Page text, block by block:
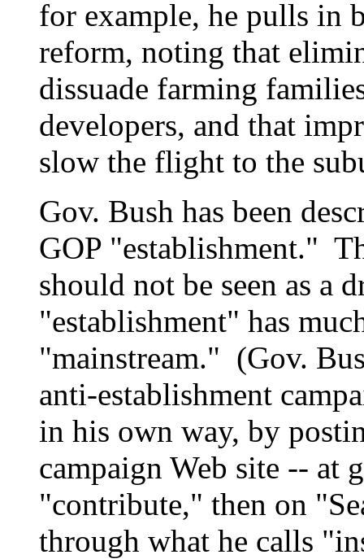
for example, he pulls in
reform, noting that
dissuade farming
developers, and that
slow the flight to the
Gov. Bush has been
GOP "establishment."
should not be seen as a
"establishment" has
"mainstream." (Gov.
anti-establishment
in his own way, by
campaign Web site -- at
"contribute," then on
through what he calls